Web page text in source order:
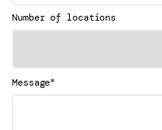
Number of locations
Message*